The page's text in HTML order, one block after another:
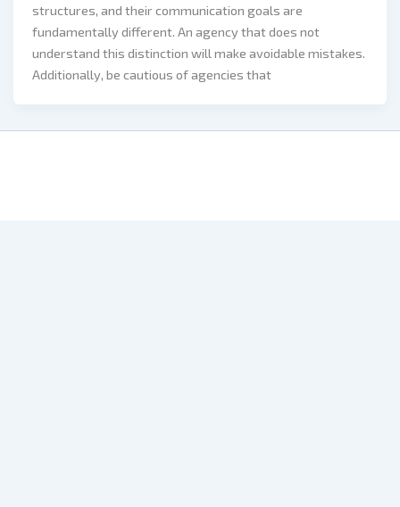
structures, and their communication goals are
fundamentally different. An agency that does not
understand this distinction will make avoidable mistakes.
Additionally, be cautious of agencies that